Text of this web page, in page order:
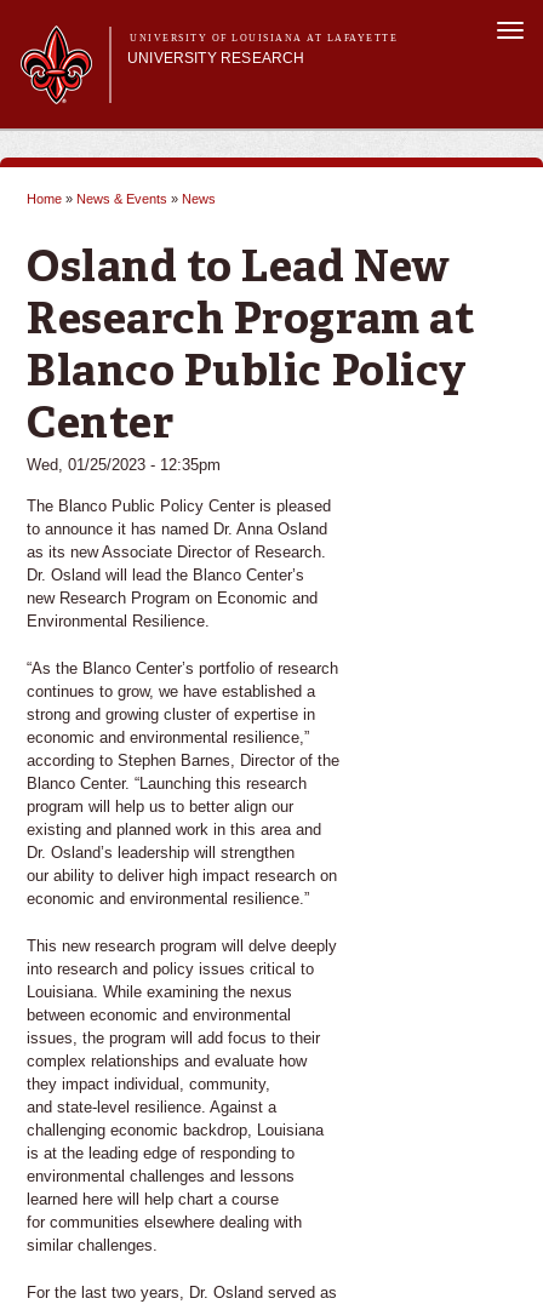
main
content
UNIVERSITY OF LOUISIANA AT LAFAYETTE
UNIVERSITY RESEARCH
Main menu
Main menu
Research Divisions
Pre-Award Services
Research Integrity
Home » News & Events » News
Osland to Lead New
Research Program at
Blanco Public Policy
Center
Wed, 01/25/2023 - 12:35pm
The Blanco Public Policy Center is pleased
to announce it has named Dr. Anna Osland
as its new Associate Director of Research.
Dr. Osland will lead the Blanco Center’s
new Research Program on Economic and
Environmental Resilience.
“As the Blanco Center’s portfolio of research
continues to grow, we have established a
strong and growing cluster of expertise in
economic and environmental resilience,”
according to Stephen Barnes, Director of the
Blanco Center. “Launching this research
program will help us to better align our
existing and planned work in this area and
Dr. Osland’s leadership will strengthen
our ability to deliver high impact research on
economic and environmental resilience.”
This new research program will delve deeply
into research and policy issues critical to
Louisiana. While examining the nexus
between economic and environmental
issues, the program will add focus to their
complex relationships and evaluate how
they impact individual, community,
and state-level resilience. Against a
challenging economic backdrop, Louisiana
is at the leading edge of responding to
environmental challenges and lessons
learned here will help chart a course
for communities elsewhere dealing with
similar challenges.
For the last two years, Dr. Osland served as